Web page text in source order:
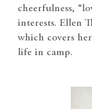
cheerfulness,
interests. Ellen
which covers
life in camp.